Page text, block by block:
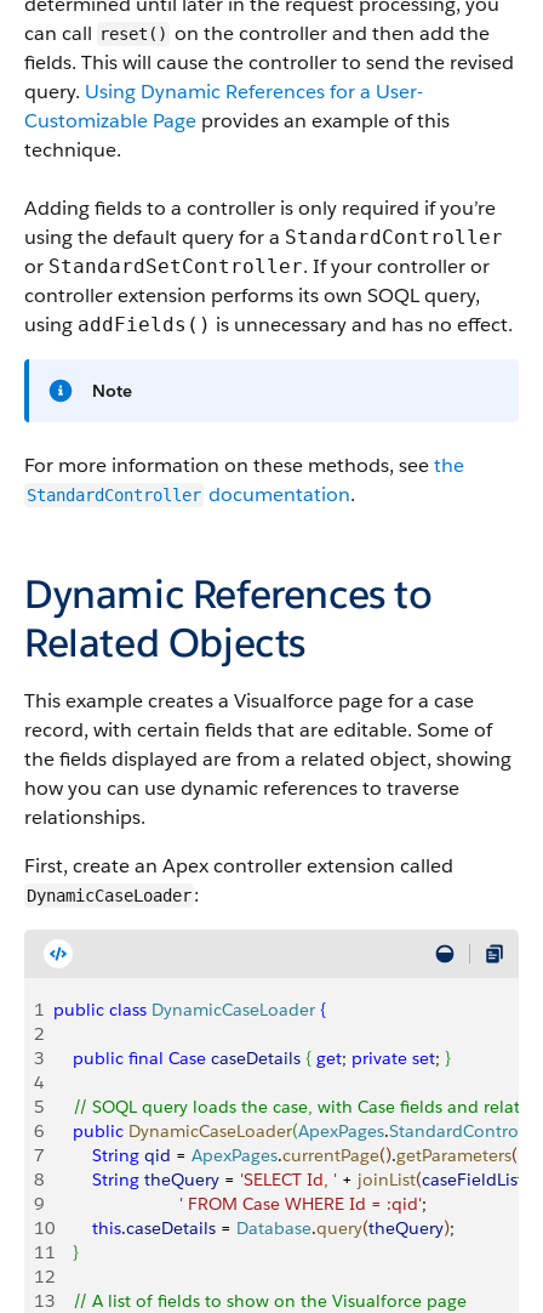
can call reset() on the controller and then add the
fields. This will cause the controller to send the revised
query. Using Dynamic References for a User-
Customizable Page provides an example of this
technique.
Adding fields to a controller is only required if you’re
using the default query for a StandardController
or StandardSetController. If your controller or
controller extension performs its own SOQL query,
using addFields() is unnecessary and has no effect.
Note
For more information on these methods, seethe
StandardController documentation.
Dynamic References to
Related Objects
This example creates a Visualforce page for a case
record, with certain fields that are editable. Some of
the fields displayed are from a related object, showing
how you can use dynamic references to traverse
relationships.
First, create an Apex controller extension called
DynamicCaseLoader:
1 public class DynamicCaseLoader {
2
3
    public
final Case caseDetails { get; private set; }
4
5
// SOQL query loads the case, with Case fields and
6
    public
DynamicCaseLoader(ApexPages.StandardController
7
        String
qid = ApexPages.currentPage().getParameters(
8
        String
theQuery = 'SELECT Id, ' + joinList(caseFieldList
9
                          ' FROM Case WHERE Id = :qid'
;
10
        this
.caseDetails = Database.query(theQuery);
11
}
12
13
    // A list of fields to show on the Visualforce page